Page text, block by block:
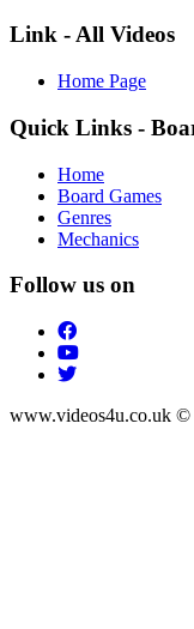
Link - All Videos
Home Page
Quick Links -
Home
Board Games
Genres
Mechanics
Follow us on
www.videos4u.co.uk ©